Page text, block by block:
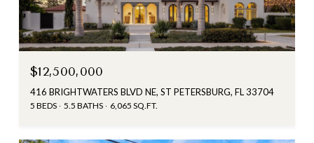
$12,500,000
416 BRIGHTWATERS BLVD NE, ST PETERSBURG, FL 33704
5 BEDS 5.5 BATHS 6,065 SQ.FT.